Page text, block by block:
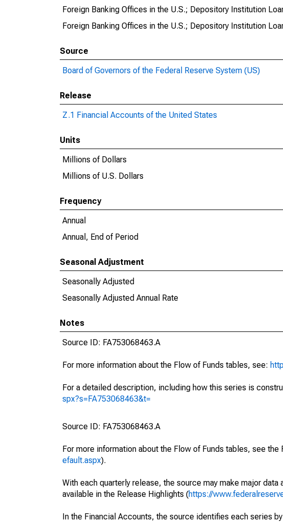
Foreign Banking Offices in the U.S.; Depository Institution
Foreign Banking Offices in the U.S.; Depository Institution
Source
Board of Governors of the Federal Reserve System (US)
Release
Z.1 Financial Accounts of the United States
Units
Millions of Dollars
Millions of U.S. Dollars
Frequency
Annual
Annual, End of Period
Seasonal Adjustment
Seasonally Adjusted
Seasonally Adjusted Annual Rate
Notes
Source ID: FA753068463.A
For more information about the Flow of Funds tables, see:
For a detailed description, including how this series is
spx?s=FA753068463&t=
Source ID: FA753068463.A
For more information about the Flow of Funds tables, see the
efault.aspx).
With each quarterly release, the source may make major
available in the Release Highlights (https://
In the Financial Accounts, the source identifies each series